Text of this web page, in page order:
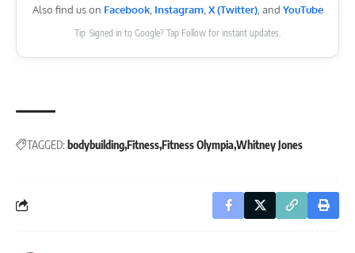
Also find us on Facebook, Instagram, X (Twitter), and YouTube
Tip: Signed in to Google? Tap Follow for instant updates.
TAGGED: bodybuildingFitnessFitness Olympia Whitney Jones